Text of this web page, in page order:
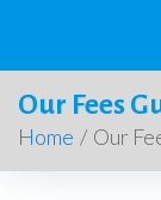
Our Fees
Home / Our